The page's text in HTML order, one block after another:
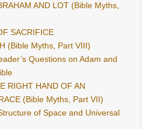
AND LOT (Bible Myths,
SACRIFICE
(Bible Myths, Part VIII)
Questions on Adam and
RIGHT HAND OF AN
(Bible Myths, Part VII)
of Space and Universal